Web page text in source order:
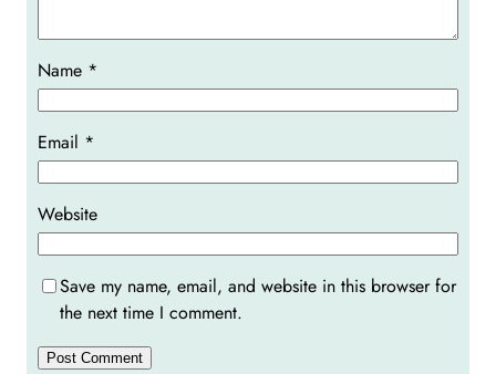
Name *
Email *
Website
Save my name, email, and website in this browser for
the next time I comment.